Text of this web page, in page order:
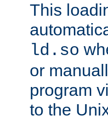
This
ld.so
or
program
to the